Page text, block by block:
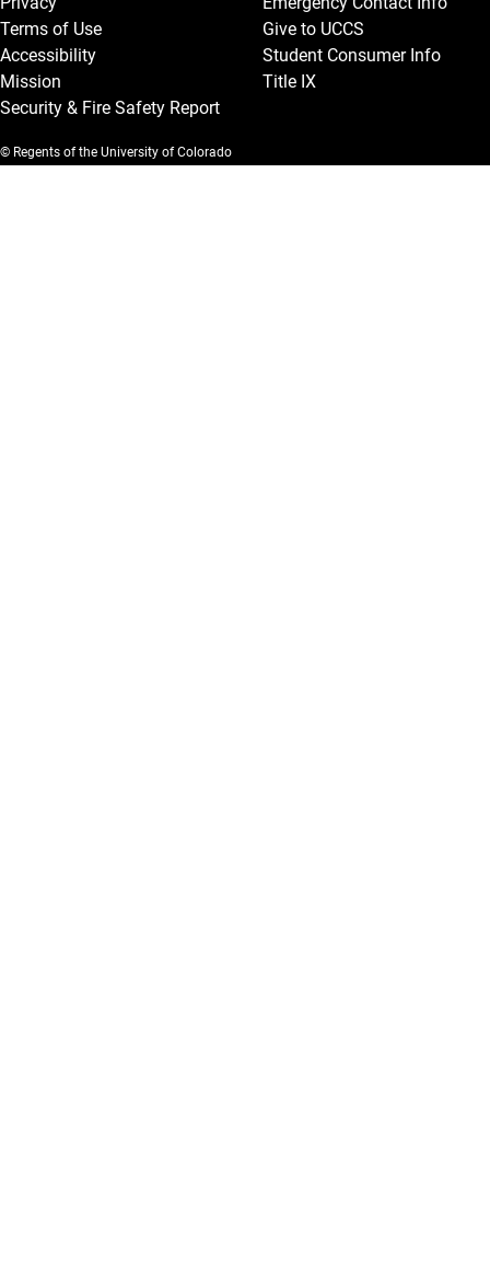
Terms of Use
Accessibility
Mission
Security & Fire Safety Report
Give to UCCS
Student Consumer Info
Title IX
© Regents of the University of Colorado